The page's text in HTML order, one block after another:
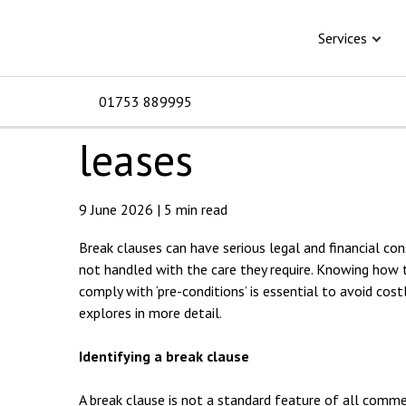
01753 889995
Services
For Business
Corporate
Commercial
Dispute resolution
Understanding
clauses in
leases
9 June 2026 | 5 min read
Break clauses can have serious legal and financial
not handled with the care they require. Knowing
comply with ‘pre-conditions’ is essential to avoid
explores in more detail.
Identifying a break clause
A break clause is not a standard feature of all